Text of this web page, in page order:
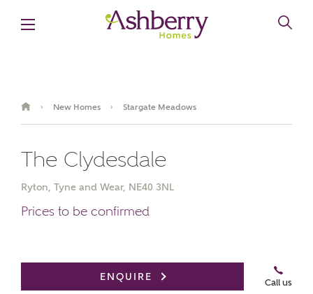
› New Homes › Stargate Meadows
The Clydesdale
Ryton, Tyne and Wear, NE40 3NL
Prices to be confirmed
ENQUIRE
Call us